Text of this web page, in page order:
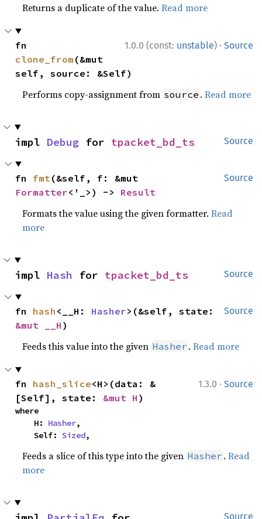
Returns a duplicate of the value.Read more
1.0.0 (const: unstable) · Source
clone_from (&mut
self, source: &Self)
Performs copy-assignment from source .Read more
Source
impl Debug for tpacket_bd_ts
Source
fn fmt
Formatter<'_>) -> Result
Formats the value using the given formatter.Read
more
Source
impl Hash for tpacket_bd_ts
Source
fn hash <__H: Hasher
&mut __H )
Feeds this value into the given Hasher .Read more
1.3.0 · Source
fn hash_slice<H>(data: &
[Self], state: &mut H )
where
    H:
Hasher,
    Self:
Sized,
Feeds a slice of this type into the given Hasher .Read
more
Source